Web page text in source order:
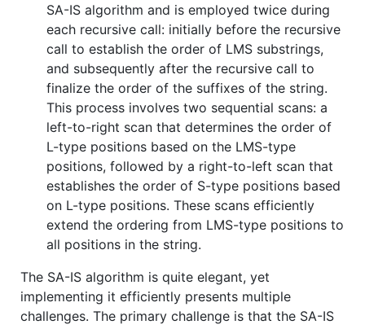
SA-IS algorithm and is employed twice during
each recursive call: initially before the recursive
call to establish the order of LMS substrings,
and subsequently after the recursive call to
finalize the order of the suffixes of the string.
This process involves two sequential scans: a
left-to-right scan that determines the order of
L-type positions based on the LMS-type
positions, followed by a right-to-left scan that
establishes the order of S-type positions based
on L-type positions. These scans efficiently
extend the ordering from LMS-type positions to
all positions in the string.
The SA-IS algorithm is quite elegant, yet
implementing it efficiently presents multiple
challenges. The primary challenge is that the SA-IS